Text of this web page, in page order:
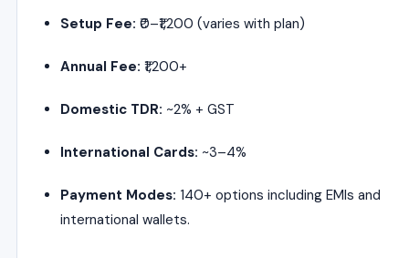
Setup Fee: ₹0–₹1,200 (varies with plan)
Annual Fee: ₹1,200+
Domestic TDR: ~2% + GST
International Cards: ~3–4%
Payment Modes: 140+ options including EMIs and
international wallets.